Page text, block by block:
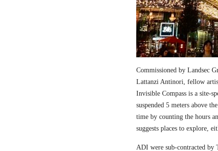
Commissioned by Landsec
Lattanzi Antinori, fellow
Invisible Compass is a site-
suspended 5 meters above
time by counting the hours
suggests places to explore,
ADI were sub-contracted